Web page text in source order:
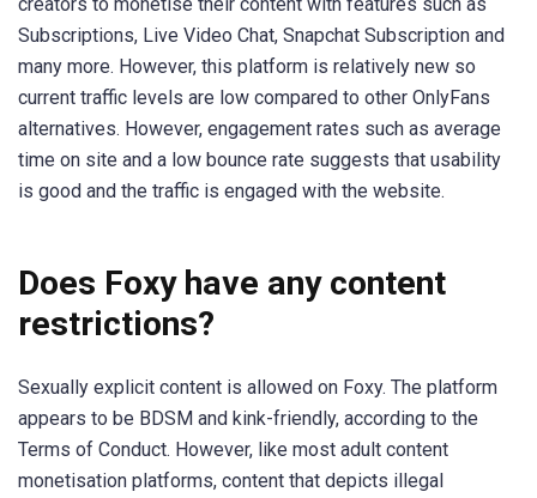
Subscriptions, Live Video Chat, Snapchat Subscription and
many more. However, this platform is relatively new so
current traffic levels are low compared to other OnlyFans
alternatives. However, engagement rates such as average
time on site and a low bounce rate suggests that usability
is good and the traffic is engaged with the website.
Does Foxy have any content
restrictions?
Sexually explicit content is allowed on Foxy. The platform
appears to be BDSM and kink-friendly, according to the
Terms of Conduct. However, like most adult content
monetisation platforms, content that depicts illegal